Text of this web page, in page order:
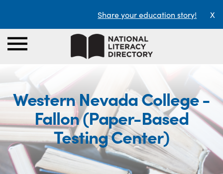
Share your education story! X
Western Nevada College -
Fallon (Paper-Based
Testing Center)